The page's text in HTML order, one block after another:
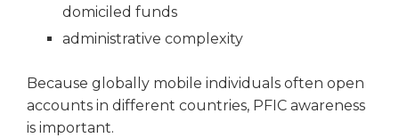
domiciled funds
administrative complexity
Because globally mobile individuals often open
accounts in different countries, PFIC awareness
is important.